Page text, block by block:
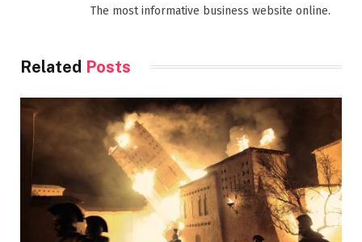
The most informative business website online.
Related Posts